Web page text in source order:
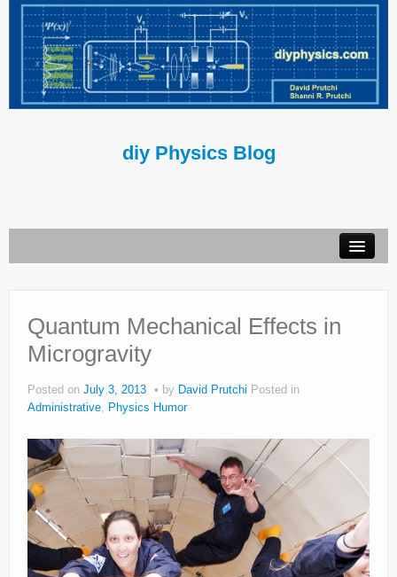
diy Physics Blog
About Us
Contact Us
Terms of Use
Quantum Mechanical Effects in
Microgravity
Posted on July 3, 2013 by David Prutchi Posted in
Administrative, Physics Humor